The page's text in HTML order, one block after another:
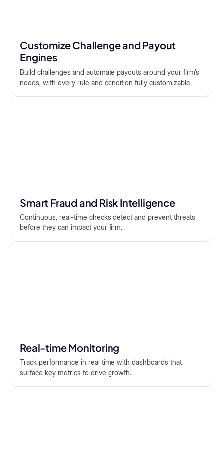
Customize Challenge and Payout
Engines
Build challenges and automate payouts around your firm’s
needs, with every rule and condition fully customizable.
Smart Fraud and Risk Intelligence
Continuous, real-time checks detect and prevent threats
before they can impact your firm.
Real-time Monitoring
Track performance in real time with dashboards that
surface key metrics to drive growth.